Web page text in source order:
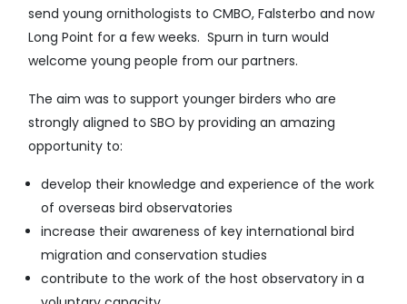
send young ornithologists to CMBO, Falsterbo and now
Long Point for a few weeks. Spurn in turn would
welcome young people from our partners.
The aim was to support younger birders who are
strongly aligned to SBO by providing an amazing
opportunity to:
develop their knowledge and experience of the work
of overseas bird observatories
increase their awareness of key international bird
migration and conservation studies
contribute to the work of the host observatory in a